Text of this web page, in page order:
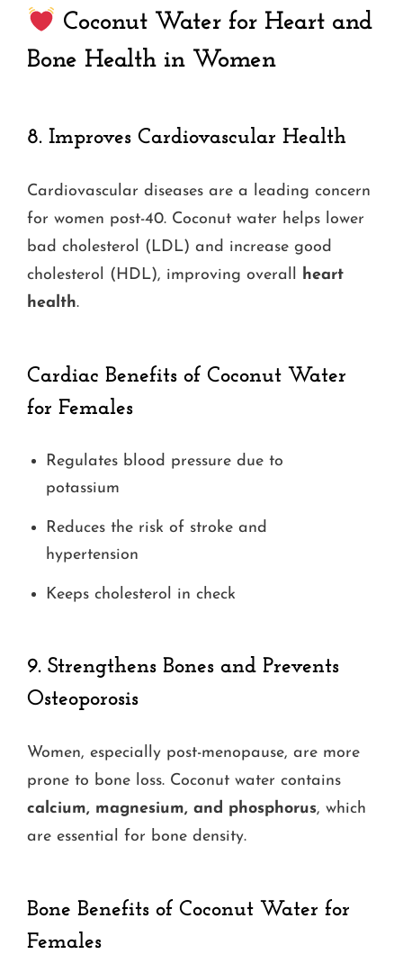
Coconut Water for Heart and
Bone Health in Women
8. Improves Cardiovascular Health
Cardiovascular diseases are a leading concern
for women post-40. Coconut water helps lower
bad cholesterol (LDL) and increase good
cholesterol (HDL), improving overall heart
health.
Cardiac Benefits of Coconut Water
for Females
Regulates blood pressure due to
potassium
Reduces the risk of stroke and
hypertension
Keeps cholesterol in check
9. Strengthens Bones and Prevents
Osteoporosis
Women, especially post-menopause, are more
prone to bone loss. Coconut water contains
calcium, magnesium, and phosphorus, which
are essential for bone density.
Bone Benefits of Coconut Water for
Females